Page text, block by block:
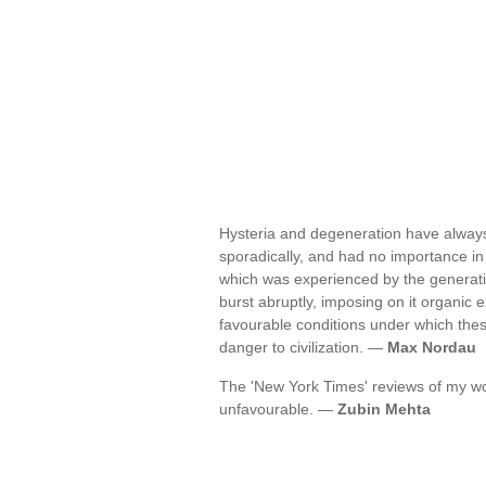
Hysteria and degeneration have
sporadically, and had no importance
which was experienced by the
burst abruptly, imposing on it organic
favourable conditions under which
danger to civilization. — Max Nordau
The 'New York Times' reviews of my
unfavourable. — Zubin Mehta